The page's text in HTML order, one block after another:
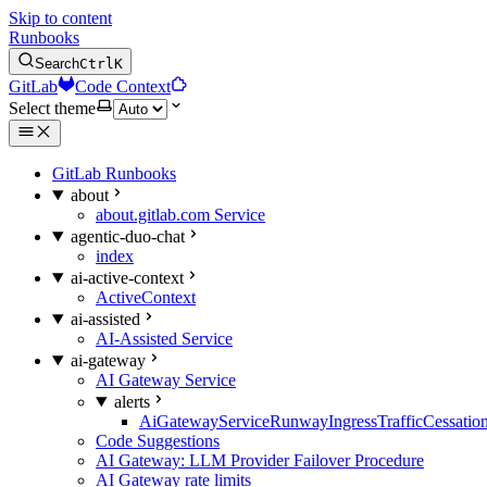
Skip to content
Runbooks
SearchCtrlK
GitLab
Code Context
Select theme
GitLab Runbooks
about
about.gitlab.com Service
agentic-duo-chat
index
ai-active-context
ActiveContext
ai-assisted
AI-Assisted Service
ai-gateway
AI Gateway Service
alerts
Code Suggestions
AI Gateway: LLM Provider Failover Procedure
AI Gateway rate limits